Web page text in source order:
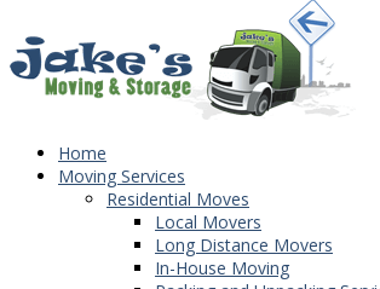
Home
Moving Services
Residential Moves
Local Movers
Long Distance Movers
In-House Moving